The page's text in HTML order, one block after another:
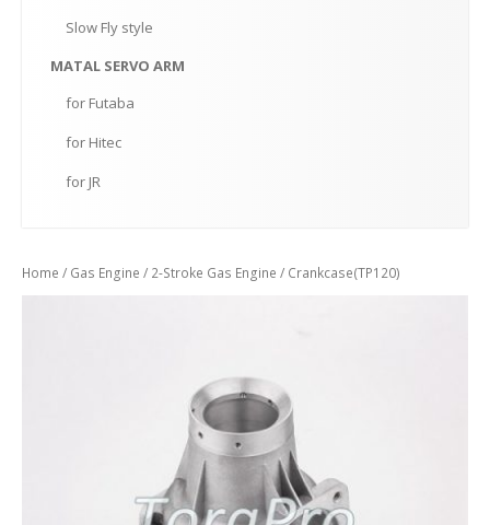
Slow Fly style
MATAL SERVO ARM
for Futaba
for Hitec
for JR
Home / Gas Engine / 2-Stroke Gas Engine / Crankcase(TP120)